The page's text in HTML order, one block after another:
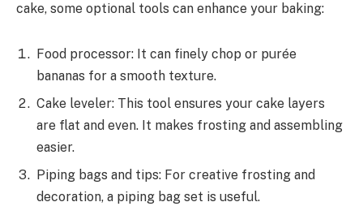
cake, some optional tools can enhance your baking:
Food processor: It can finely chop or purée
bananas for a smooth texture.
Cake leveler: This tool ensures your cake layers
are flat and even. It makes frosting and assembling
easier.
Piping bags and tips: For creative frosting and
decoration, a piping bag set is useful.